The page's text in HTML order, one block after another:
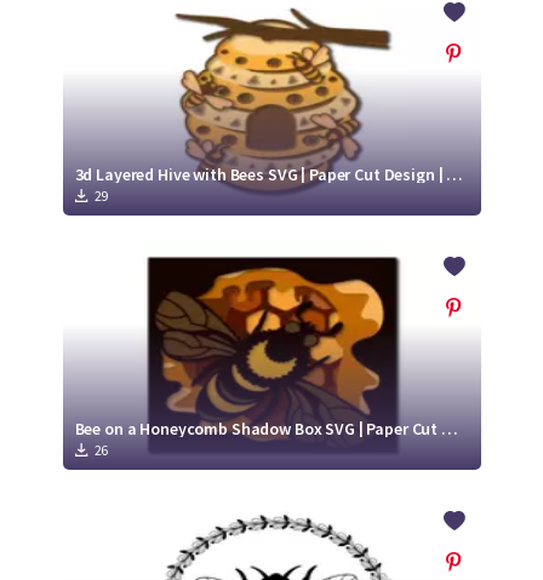
3d Layered Hive with Bees SVG | Paper Cut Design | Flying Bee SVG
29
Bee on a Honeycomb Shadow Box SVG | Paper Cut Design | Honey Bee SVG
26